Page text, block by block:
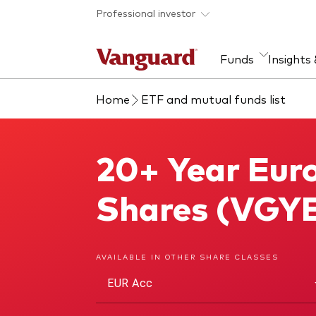
Skip to main content
Professional investor
Funds
Find a fund
View funds list
ETFs
Insights
Insights and research
Our services
Multi-asset solutions
About Vanguard
Home ETF and mutual funds list
20+ Year
Shares
AVAILABLE IN OTHER SHARE CLASSES
EUR Acc